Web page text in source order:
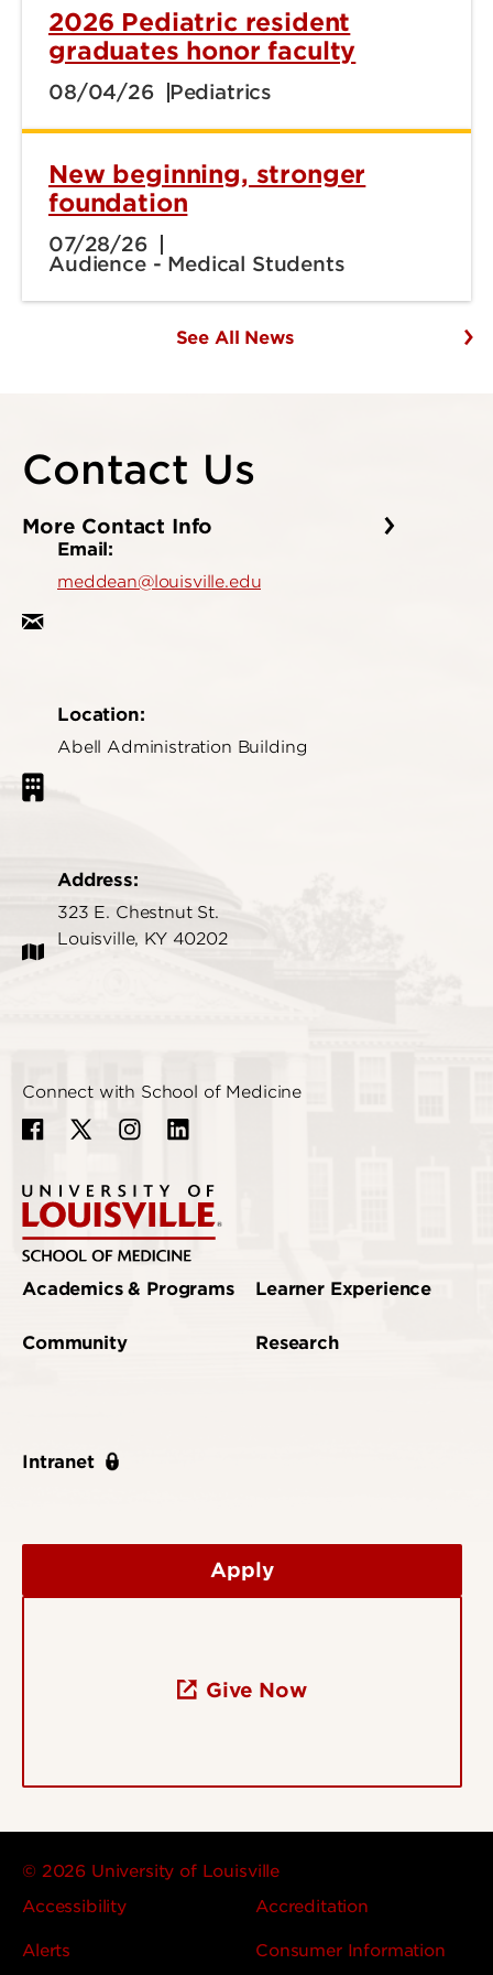
2026 Pediatric resident
graduates honor faculty
08/04/26 Pediatrics
New beginning, stronger
foundation
07/28/26
Audience - Medical Students
See All News
Contact Us
More Contact Info
Email:
meddean@louisville.edu
Location:
Abell Administration Building
Address:
323 E. Chestnut St.
Louisville, KY 40202
Connect with School of Medicine
Academics & Programs
Community
Intranet
Learner Experience
Research
Apply
Give Now
© 2026 University of Louisville
Accessibility
Accreditation
Alerts Consumer Information